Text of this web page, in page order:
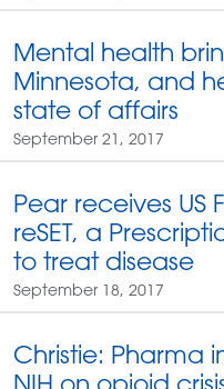
Mental health
Minnesota, and
state of affairs
September 21, 2017
Pear receives US
reSET, a
to treat disease
September 18, 2017
Christie: Pharma
NIH on opioid